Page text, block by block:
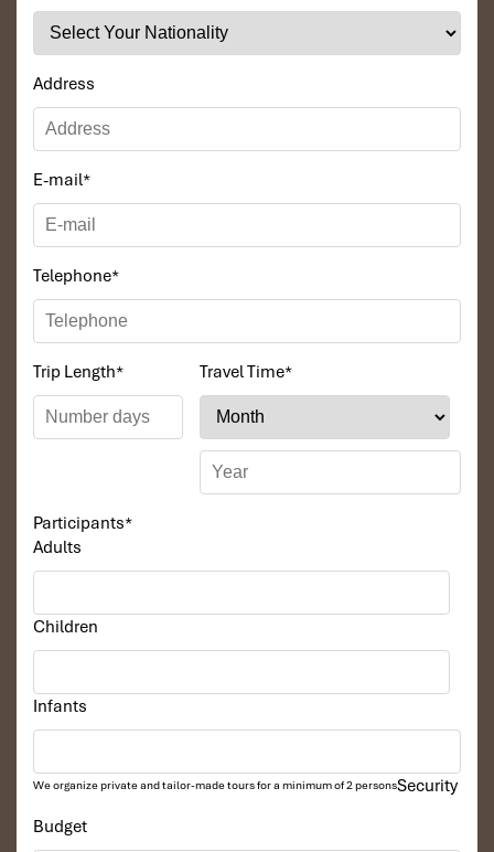
Address
E-mail*
Telephone*
Trip Length* Travel Time*
Participants*
Adults
Children
Infants
We organize private and tailor-made tours for a minimum of 2 persons
Budget
Security